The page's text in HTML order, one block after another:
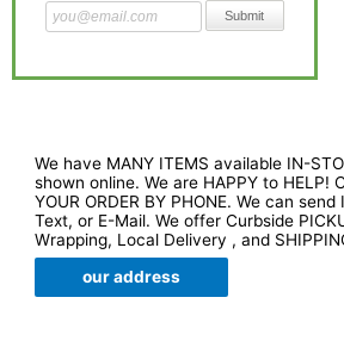
We have MANY ITEMS available IN-
shown online. We are HAPPY to HELP!
YOUR ORDER BY PHONE. We can
Text, or E-Mail. We offer Curbside
Wrapping, Local Delivery , and
our address